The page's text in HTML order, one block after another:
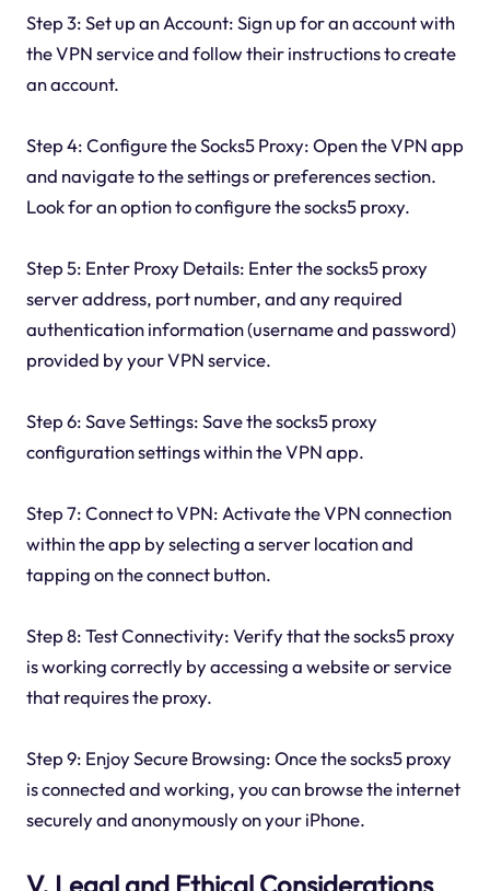
Step 3: Set up an Account: Sign up for an account with
the VPN service and follow their instructions to create
an account.
Step 4: Configure the Socks5 Proxy: Open the VPN app
and navigate to the settings or preferences section.
Look for an option to configure the socks5 proxy.
Step 5: Enter Proxy Details: Enter the socks5 proxy
server address, port number, and any required
authentication information (username and password)
provided by your VPN service.
Step 6: Save Settings: Save the socks5 proxy
configuration settings within the VPN app.
Step 7: Connect to VPN: Activate the VPN connection
within the app by selecting a server location and
tapping on the connect button.
Step 8: Test Connectivity: Verify that the socks5 proxy
is working correctly by accessing a website or service
that requires the proxy.
Step 9: Enjoy Secure Browsing: Once the socks5 proxy
is connected and working, you can browse the internet
securely and anonymously on your iPhone.